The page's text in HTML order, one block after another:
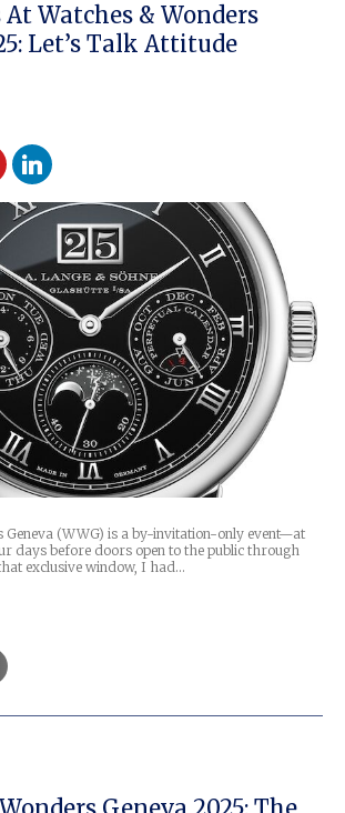
Watches & Wonders
Let’s Talk Attitude
Geneva (WWG) is a by-invitation-only event—at
days before doors open to the public through
exclusive window, I had…